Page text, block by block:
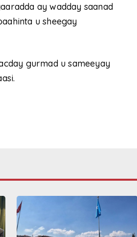
ay wadday saanad
u sheegay
gurmad u sameeyay